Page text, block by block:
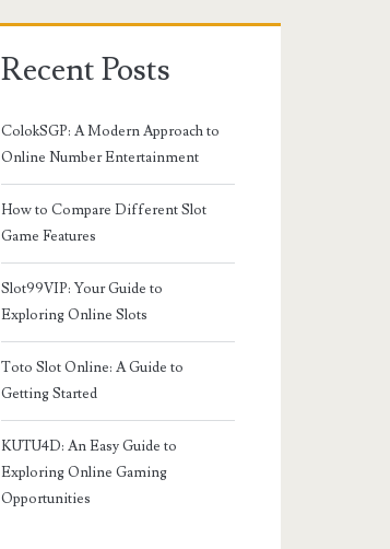
Recent Posts
ColokSGP: A Modern Approach to
Online Number Entertainment
How to Compare Different Slot
Game Features
Slot99VIP: Your Guide to
Exploring Online Slots
Toto Slot Online: A Guide to
Getting Started
KUTU4D: An Easy Guide to
Exploring Online Gaming
Opportunities